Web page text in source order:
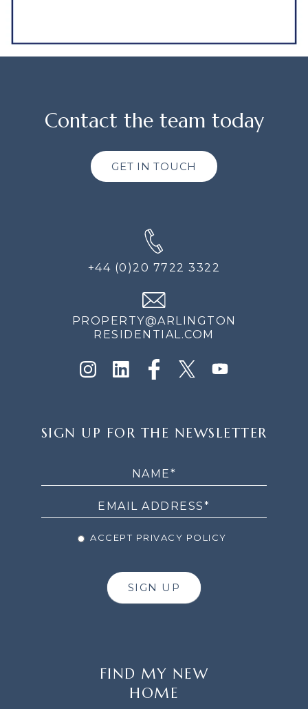
Contact the team today
GET IN TOUCH
+44 (0)20 7722 3322
PROPERTY@ARLINGTON
RESIDENTIAL.COM
UP
SIGN UP FOR THE NEWSLETTER
ACCEPT PRIVACY POLICY
SIGN UP
FIND MY NEW
HOME